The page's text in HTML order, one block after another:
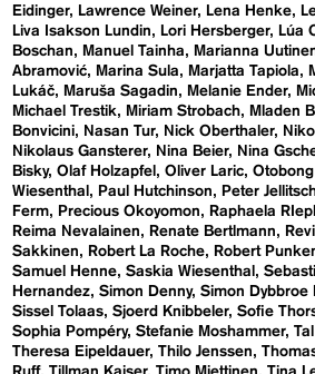
Eidinger
Lawrence Weiner Lena Henke
Liva Isakson Lundin
Lori Hersberger Lúa
Boschan
Manuel Tainha Marianna
Abramović
Marina Sula Marjatta Tapiola
Lukáč
Maruša Sagadin Melanie Ender
Michael Trestik
Miriam Strobach Mladen
Bonvicini
Nasan Tur Nick Oberthaler
Nikolaus Gansterer
Nina Beier Nina
Bisky Olaf Holzapfel Oliver Laric
Wiesenthal
Paul Hutchinson Peter
Ferm
Precious Okoyomon Raphaela RIepl
Reima Nevalainen
Renate Bertlmann
Sakkinen
Robert La Roche Robert
Samuel Henne Saskia Wiesenthal
Hernandez Simon Denny Simon Dybbroe
Sissel Tolaas Sjoerd Knibbeler Sofie
Sophia Pompéry Stefanie Moshammer
Theresa Eipeldauer Thilo Jenssen